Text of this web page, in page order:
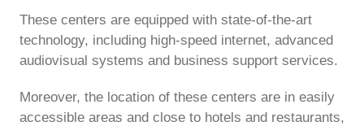
These centers are equipped with state-of-the-art
technology, including high-speed internet, advanced
audiovisual systems and business support services.
Moreover, the location of these centers are in easily
accessible areas and close to hotels and restaurants,